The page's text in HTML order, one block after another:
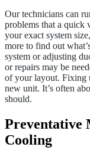
Our technicians can
problems that a quick
your exact system
more to find out
system or adjusting
or repairs may be
of your layout. Fixing
new unit. It’s often
should.
Preventative
Cooling